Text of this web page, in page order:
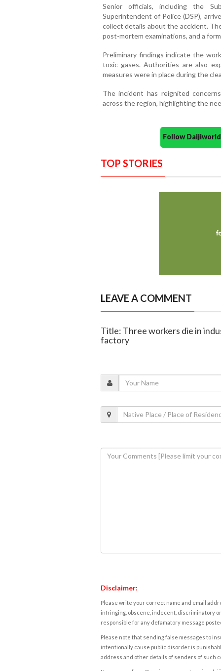
Senior officials, including the
Superintendent of Police (DSP),
collect details about the accident.
post-mortem examinations, and a
Preliminary findings indicate the
toxic gases. Authorities are also
measures were in place during the
The incident has reignited
across the region, highlighting the
Follow
TOP STORIES
LEAVE A COMMENT
Title: Three workers die in
factory
Disclaimer:
Please write your correct name and email
infringing, obscene, indecent, discriminatory
responsible for any defamatory message
Please note that sending false messages to
intentionally cause public disorder is
address and other details of senders of such